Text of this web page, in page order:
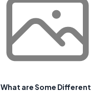
What are Some Different